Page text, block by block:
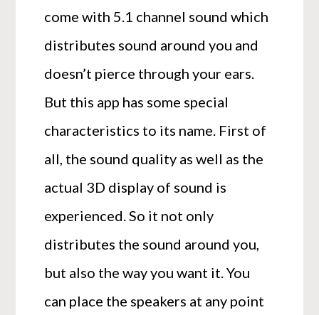
come with 5.1 channel sound which
distributes sound around you and
doesn’t pierce through your ears.
But this app has some special
characteristics to its name. First of
all, the sound quality as well as the
actual 3D display of sound is
experienced. So it not only
distributes the sound around you,
but also the way you want it. You
can place the speakers at any point